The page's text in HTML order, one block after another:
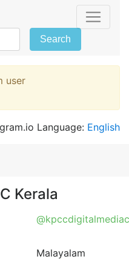
Search
user
Language: English
Kerala
Malayalam